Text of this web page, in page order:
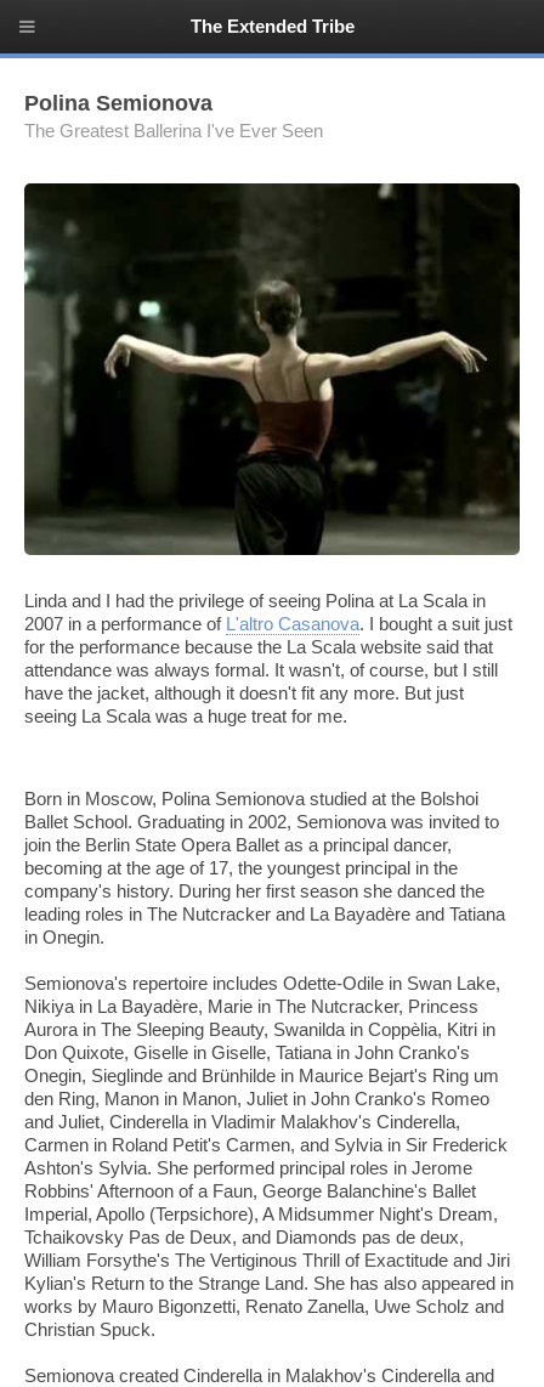
Polina Semionova
The Greatest Ballerina I've Ever Seen
Linda and I had the privilege of seeing Polina at La Scala in
2007 in a performance of L'altro Casanova. I bought a suit just
for the performance because the La Scala website said that
attendance was always formal. It wasn't, of course, but I still
have the jacket, although it doesn't fit any more. But just
seeing La Scala was a huge treat for me.
Born in Moscow, Polina Semionova studied at the Bolshoi
Ballet School. Graduating in 2002, Semionova was invited to
join the Berlin State Opera Ballet as a principal dancer,
becoming at the age of 17, the youngest principal in the
company's history. During her first season she danced the
leading roles in The Nutcracker and La Bayadère and Tatiana
in Onegin.
Semionova's repertoire includes Odette-Odile in Swan Lake,
Nikiya in La Bayadère, Marie in The Nutcracker, Princess
Aurora in The Sleeping Beauty, Swanilda in Coppèlia, Kitri in
Don Quixote, Giselle in Giselle, Tatiana in John Cranko's
Onegin, Sieglinde and Brünhilde in Maurice Bejart's Ring um
den Ring, Manon in Manon, Juliet in John Cranko's Romeo
and Juliet, Cinderella in Vladimir Malakhov's Cinderella,
Carmen in Roland Petit's Carmen, and Sylvia in Sir Frederick
Ashton's Sylvia. She performed principal roles in Jerome
Robbins' Afternoon of a Faun, George Balanchine's Ballet
Imperial, Apollo (Terpsichore), A Midsummer Night's Dream,
Tchaikovsky Pas de Deux, and Diamonds pas de deux,
William Forsythe's The Vertiginous Thrill of Exactitude and Jiri
Kylian's Return to the Strange Land. She has also appeared in
works by Mauro Bigonzetti, Renato Zanella, Uwe Scholz and
Christian Spuck.
Semionova created Cinderella in Malakhov's Cinderella and
The Extended Tribe